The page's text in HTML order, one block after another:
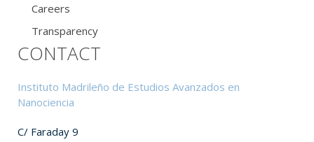
Careers
Transparency
CONTACT
Instituto Madrileño de Estudios Avanzados en
Nanociencia
C/ Faraday 9